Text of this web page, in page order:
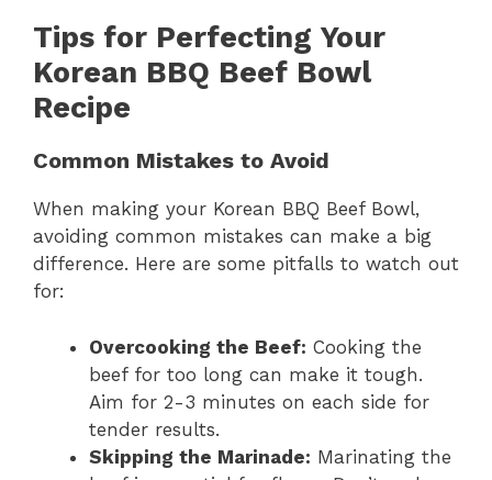
Tips for Perfecting Your
Korean BBQ Beef Bowl
Recipe
Common Mistakes to Avoid
When making your Korean BBQ Beef Bowl,
avoiding common mistakes can make a big
difference. Here are some pitfalls to watch out
for:
Overcooking the Beef: Cooking the
beef for too long can make it tough.
Aim for 2-3 minutes on each side for
tender results.
Skipping the Marinade: Marinating the